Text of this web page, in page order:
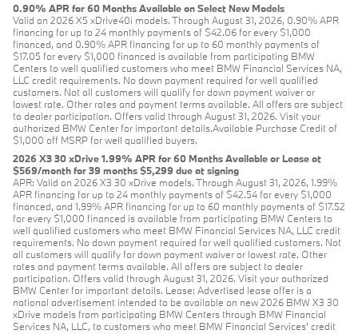
0.90% APR for 60 Months Available on Select New Models
Valid on 2026 X5 xDrive40i models. Through August 31, 2026, 0.90% APR
financing for up to 24 monthly payments of $42.06 for every $1,000
financed, and 0.90% APR financing for up to 60 monthly payments of
$17.05 for every $1,000 financed is available from participating BMW
Centers to well qualified customers who meet BMW Financial Services NA,
LLC credit requirements. No down payment required for well qualified
customers. Not all customers will qualify for down payment waiver or
lowest rate. Other rates and payment terms available. All offers are subject
to dealer participation. Offers valid through August 31, 2026. Visit your
authorized BMW Center for important details.Available Purchase Credit of
$1,000 off MSRP for well qualified buyers.
2026 X3 30 xDrive 1.99% APR for 60 Months Available or Lease at
$569/month for 39 months $5,299 due at signing
APR: Valid on 2026 X3 30 xDrive models. Through August 31, 2026, 1.99%
APR financing for up to 24 monthly payments of $42.54 for every $1,000
financed, and 1.99% APR financing for up to 60 monthly payments of $17.52
for every $1,000 financed is available from participating BMW Centers to
well qualified customers who meet BMW Financial Services NA, LLC credit
requirements. No down payment required for well qualified customers. Not
all customers will qualify for down payment waiver or lowest rate. Other
rates and payment terms available. All offers are subject to dealer
participation. Offers valid through August 31, 2026. Visit your authorized
BMW Center for important details. Lease: Advertised lease offer is a
national advertisement intended to be available on new 2026 BMW X3 30
xDrive models from participating BMW Centers through BMW Financial
Services NA, LLC, to customers who meet BMW Financial Services' credit